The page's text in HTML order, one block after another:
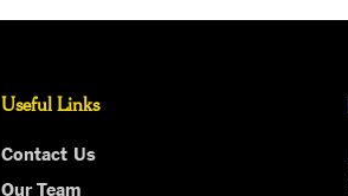
Useful Links
Contact Us
Our Team